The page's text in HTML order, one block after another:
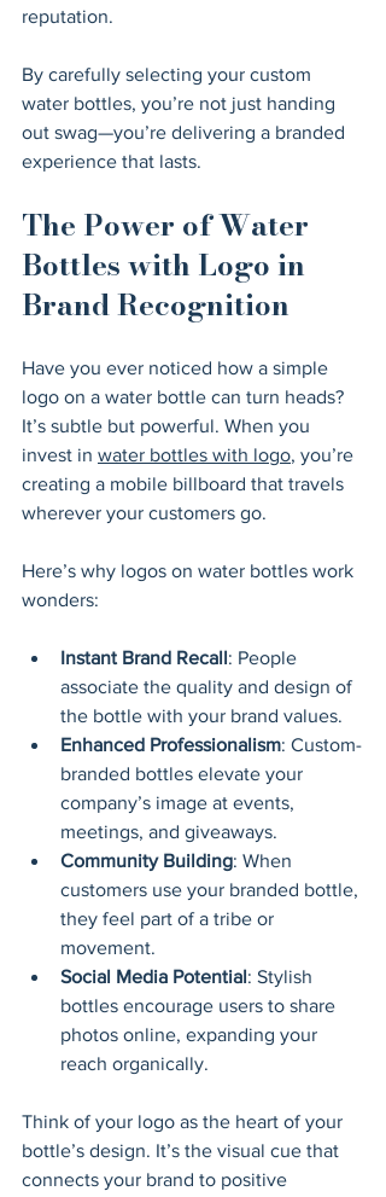
reputation.
By carefully selecting your custom
water bottles, you’re not just handing
out swag—you’re delivering a branded
experience that lasts.
The Power of Water
Bottles with Logo in
Brand Recognition
Have you ever noticed how a simple
logo on a water bottle can turn heads?
It’s subtle but powerful. When you
invest in water bottles with logo, you’re
creating a mobile billboard that travels
wherever your customers go.
Here’s why logos on water bottles work
wonders:
Instant Brand Recall: People
associate the quality and design of
the bottle with your brand values.
Enhanced Professionalism: Custom-
branded bottles elevate your
company’s image at events,
meetings, and giveaways.
Community Building: When
customers use your branded bottle,
they feel part of a tribe or
movement.
Social Media Potential: Stylish
bottles encourage users to share
photos online, expanding your
reach organically.
Think of your logo as the heart of your
bottle’s design. It’s the visual cue that
connects your brand to positive